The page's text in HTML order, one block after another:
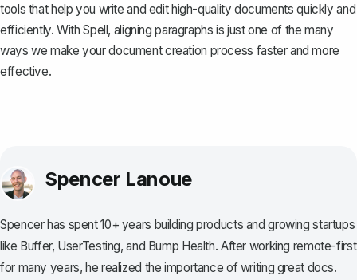
tools that help you write and edit high-quality documents quickly and
efficiently. With Spell, aligning paragraphs is just one of the many
ways we make your document creation process faster and more
effective.
Spencer Lanoue
Spencer has spent 10+ years building products and growing startups
like Buffer, UserTesting, and Bump Health. After working remote-first
for many years, he realized the importance of writing great docs.